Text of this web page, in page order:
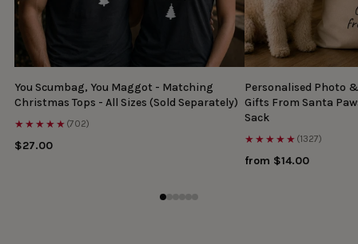
You Scumbag, You Maggot - Matching
Christmas Tops - All Sizes (Sold Separately)
★★★★★ (702)
$27.00
Personalised Photo
Gifts From Santa
Sack
★★★★★ (1327)
from $14.00